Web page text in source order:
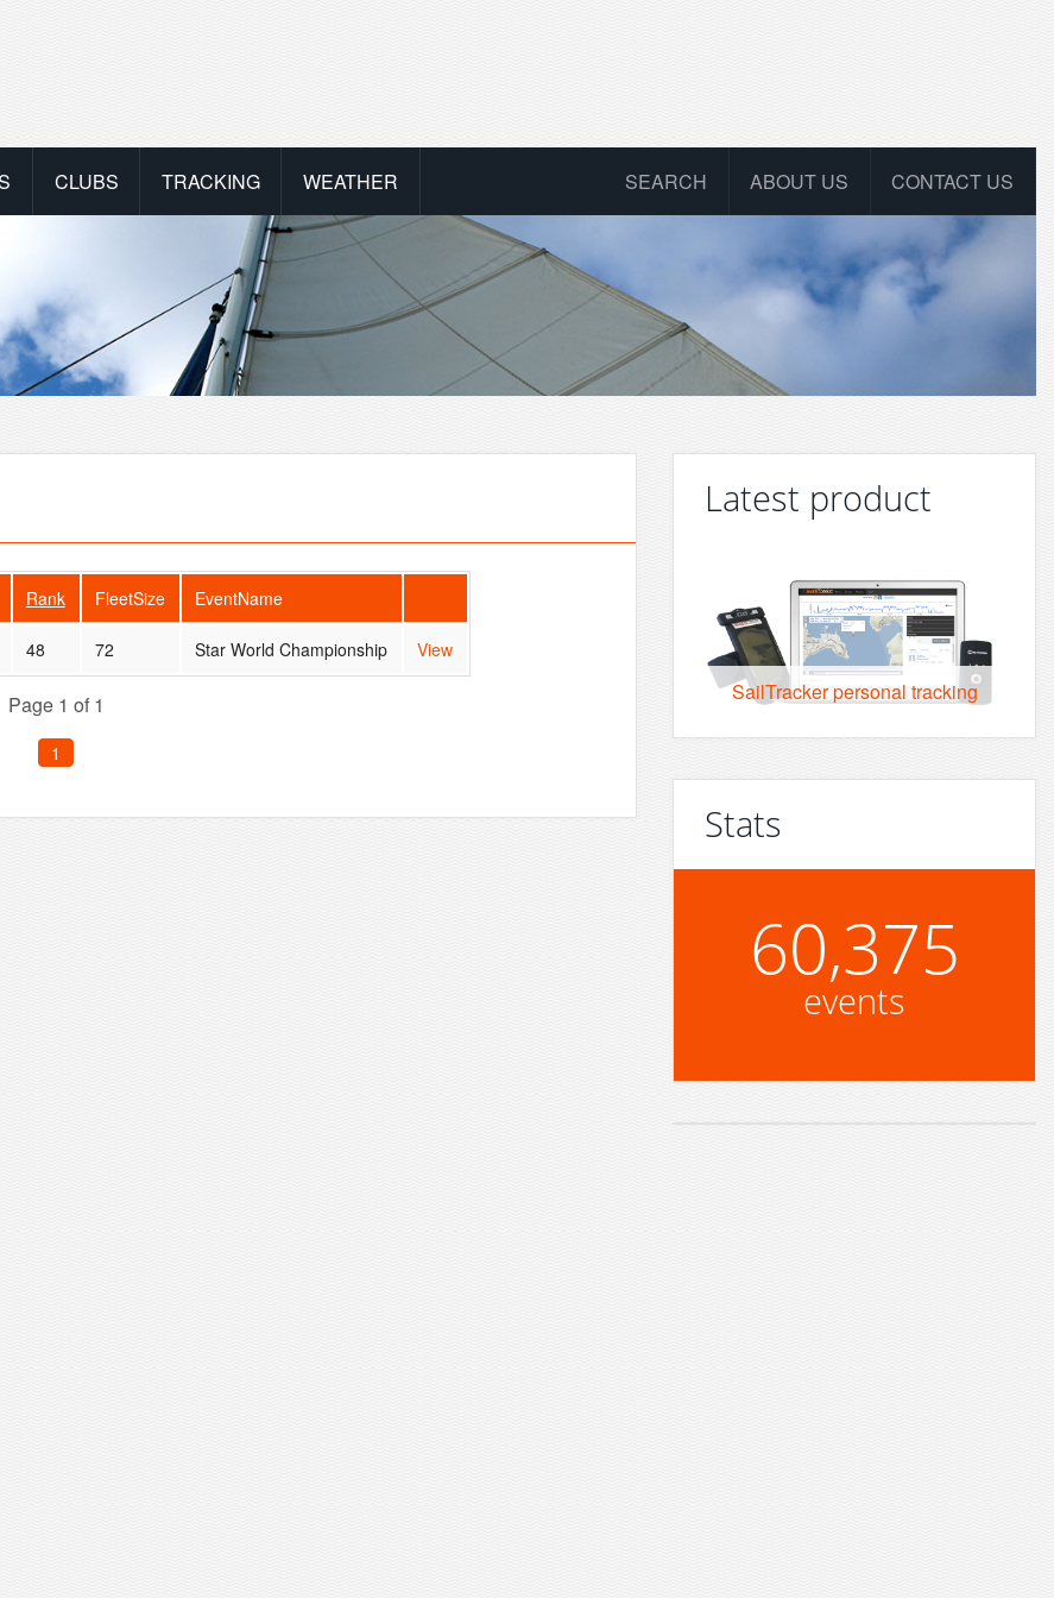
CLUBS TRACKING WEATHER CONTACT US
ABOUT US
SEARCH
Rank FleetSize EventName
48 72 Star World Championship View
Page 1 of 1
1
Latest product
SailTracker personal tracking
Stats
60,375
events